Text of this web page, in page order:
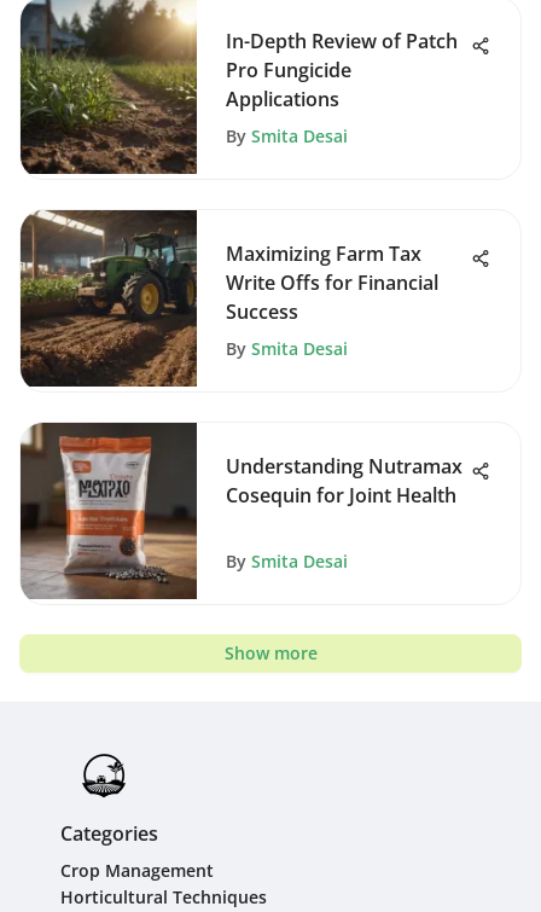
In-Depth Review of Patch
Pro Fungicide
Applications
By Smita Desai
Maximizing Farm Tax
Write Offs for Financial
Success
By Smita Desai
Understanding Nutramax
Cosequin for Joint Health
By Smita Desai
Show more
Categories
Crop Management
Horticultural Techniques